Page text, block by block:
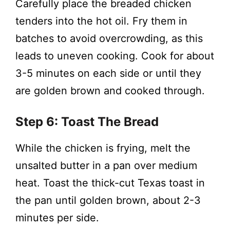
Carefully place the breaded chicken
tenders into the hot oil. Fry them in
batches to avoid overcrowding, as this
leads to uneven cooking. Cook for about
3-5 minutes on each side or until they
are golden brown and cooked through.
Step 6: Toast The Bread
While the chicken is frying, melt the
unsalted butter in a pan over medium
heat. Toast the thick-cut Texas toast in
the pan until golden brown, about 2-3
minutes per side.